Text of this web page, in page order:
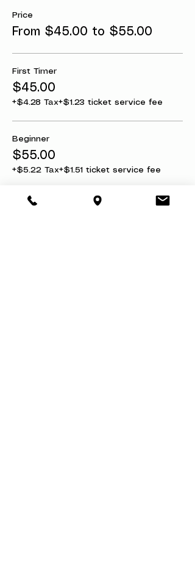
Price
From $45.00 to $55.00
First Timer
$45.00
+$4.28 Tax+$1.23 ticket service fee
Beginner
$55.00
+$5.22 Tax+$1.51 ticket service fee